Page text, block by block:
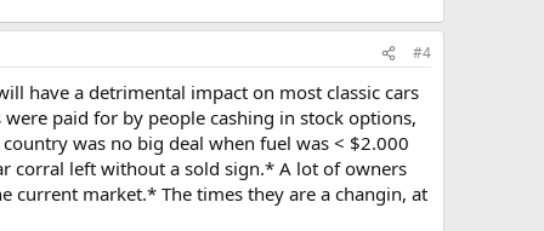
#4
have a detrimental impact on most classic cars
paid for by people cashing in stock options,
was no big deal when fuel was < $2.000
corral left without a sold sign.* A lot of owners
current market.* The times they are a changin, at